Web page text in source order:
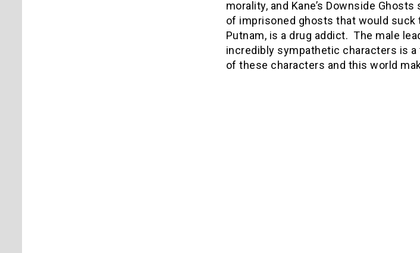
morality, and Kane’s Downside
of imprisoned ghosts that would
Putnam, is a drug addict. The male
incredibly sympathetic characters is a
of these characters and this world